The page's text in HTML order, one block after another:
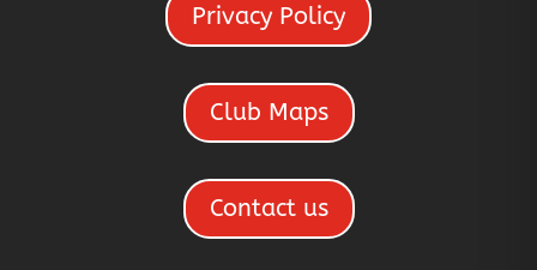
Privacy Policy
Club Maps
Contact us